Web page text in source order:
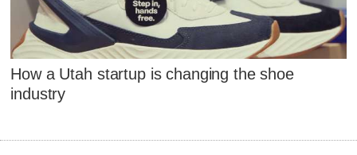
How a Utah startup is changing the shoe
industry